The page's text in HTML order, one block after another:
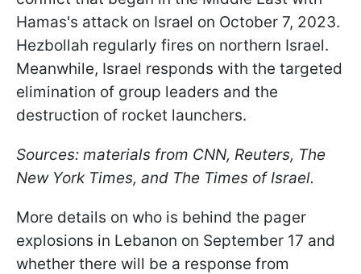
Hamas's attack on Israel on October 7, 2023.
Hezbollah regularly fires on northern Israel.
Meanwhile, Israel responds with the targeted
elimination of group leaders and the
destruction of rocket launchers.
Sources: materials from CNN, Reuters, The
New York Times, and The Times of Israel.
More details on who is behind the pager
explosions in Lebanon on September 17 and
whether there will be a response from